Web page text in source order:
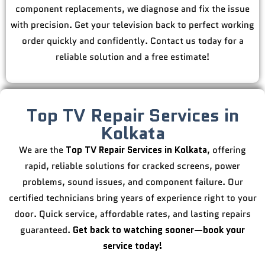
component replacements, we diagnose and fix the issue
with precision. Get your television back to perfect working
order quickly and confidently. Contact us today for a
reliable solution and a free estimate!
Top TV Repair Services in
Kolkata
We are the Top TV Repair Services in Kolkata, offering
rapid, reliable solutions for cracked screens, power
problems, sound issues, and component failure. Our
certified technicians bring years of experience right to your
door. Quick service, affordable rates, and lasting repairs
guaranteed. Get back to watching sooner—book your
service today!